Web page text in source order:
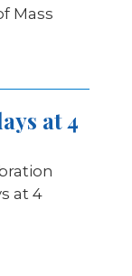
Mass
at 4
at 4